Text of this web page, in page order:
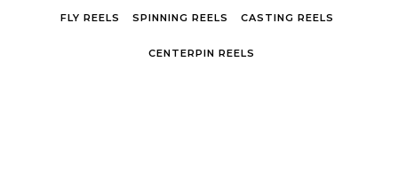
FLY REELS SPINNING REELS CASTING REELS
CENTERPIN REELS